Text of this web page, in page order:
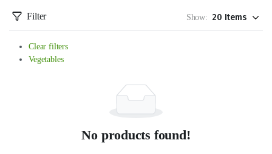
Filter Show:
Clear filters
Vegetables
No products found!